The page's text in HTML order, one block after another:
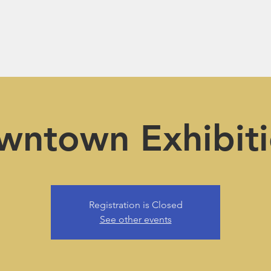
Registration is Closed
See other events